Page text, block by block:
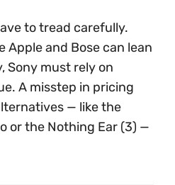
to tread carefully.
Apple and Bose can lean
Sony must rely on
A misstep in pricing
— like the
or the Nothing Ear (3) —